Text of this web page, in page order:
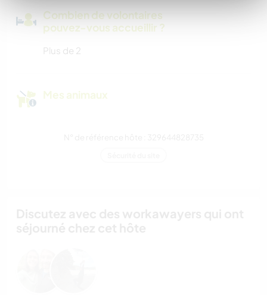
Combien de volontaires
pouvez-vous accueillir ?
Plus de 2
Mes animaux